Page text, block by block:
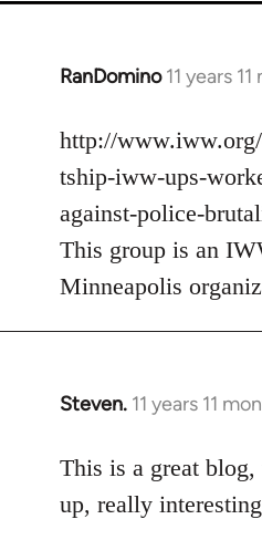
RanDomino 11 years
In
to
Welcome
libcom.org
http://
tship-iww-ups-
against-police-
This group is an
Minneapolis
Steven. 11 years 11
In
to
Welcome
by
This is a great
up, really